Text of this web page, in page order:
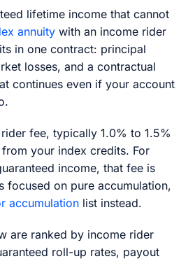
lifetime income that cannot
annuity with an income rider
in one contract: principal
losses, and a contractual
continues even if your account
fee, typically 1.0% to 1.5%
your index credits. For
income, that fee is
focused on pure accumulation,
accumulation list instead.
are ranked by income rider
roll-up rates, payout